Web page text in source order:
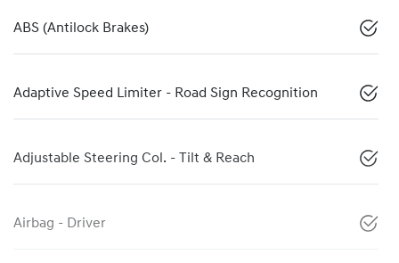
ABS (Antilock Brakes)
Adaptive Speed Limiter - Road Sign Recognition
Adjustable Steering Col. - Tilt & Reach
Airbag - Driver